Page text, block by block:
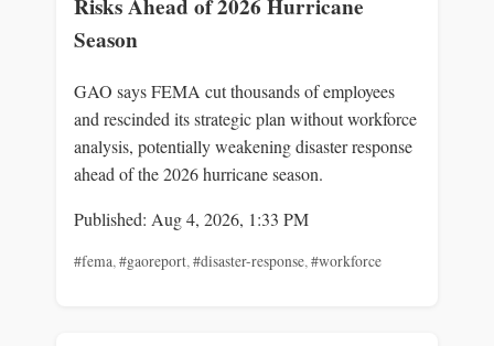
Risks Ahead of 2026 Hurricane
Season
GAO says FEMA cut thousands of employees
and rescinded its strategic plan without workforce
analysis, potentially weakening disaster response
ahead of the 2026 hurricane season.
Published: Aug 4, 2026, 1:33 PM
#fema,#gaoreport,#disaster-response,#workforce